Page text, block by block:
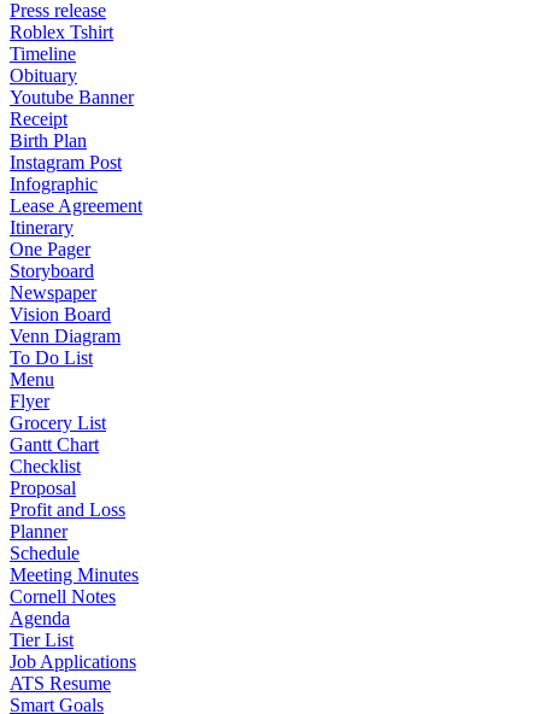
Press release
Roblex Tshirt
Timeline
Obituary
Youtube Banner
Receipt
Birth Plan
Instagram Post
Infographic
Lease Agreement
Itinerary
One Pager
Storyboard
Newspaper
Vision Board
Venn Diagram
To Do List
Menu
Flyer
Grocery List
Gantt Chart
Checklist
Proposal
Profit and Loss
Planner
Schedule
Meeting Minutes
Cornell Notes
Agenda
Tier List
Job Applications
ATS Resume
Smart Goals